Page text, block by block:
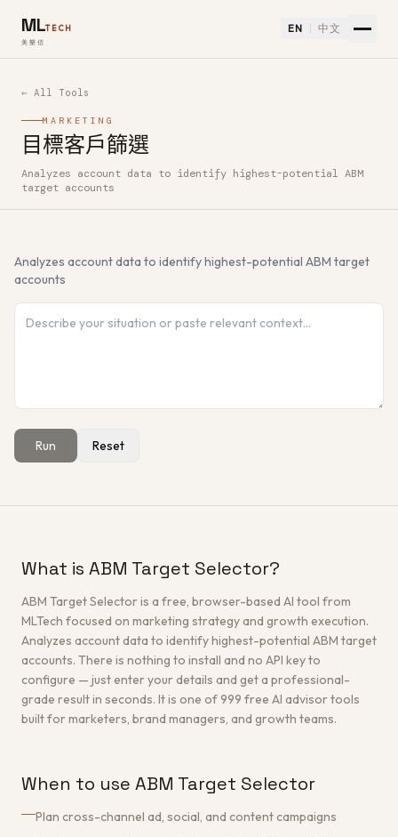
MLTECH
美樂信
EN 中文
← All Tools
MARKETING
目標客戶篩選
How to use 目標客戶篩選 — Free AI Tool
Analyzes account data to identify highest-potential ABM
target accounts
Analyzes account data to identify highest-potential ABM target
accounts
Run Reset
What is ABM Target Selector?
ABM Target Selector is a free, browser-based AI tool from
MLTech focused on marketing strategy and growth execution.
Analyzes account data to identify highest-potential ABM target
accounts. There is nothing to install and no API key to
configure — just enter your details and get a professional-
grade result in seconds. It is one of 999 free AI advisor tools
built for marketers, brand managers, and growth teams.
When to use ABM Target Selector
Plan cross-channel ad, social, and content campaigns